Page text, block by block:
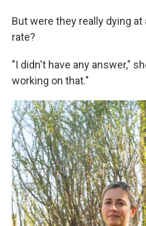
But were they really dying
rate?
"I didn't have any answer,"
working on that."